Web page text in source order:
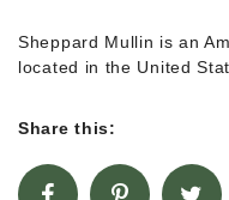
Sheppard Mullin is an
located in the United
Share this: